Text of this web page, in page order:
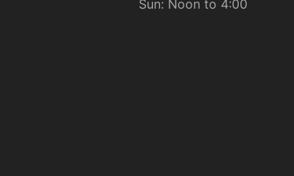
Sun: Noon to 4:00